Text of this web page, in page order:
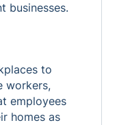
businesses.
to
workers,
employees
homes as